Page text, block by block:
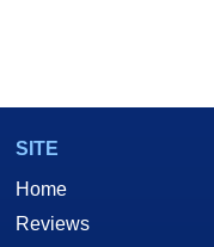
SITE
Home
Reviews